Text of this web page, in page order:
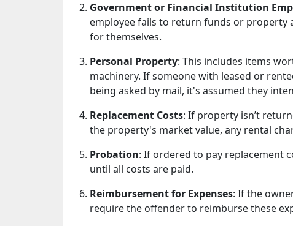
Government or Financial Institution
employee fails to return funds or property
for themselves.
Personal Property: This includes items
machinery. If someone with leased or
being asked by mail, it's assumed they
Replacement Costs: If property isn’t
the property's market value, any rental
Probation: If ordered to pay replacement
until all costs are paid.
Reimbursement for Expenses: If the
require the offender to reimburse these